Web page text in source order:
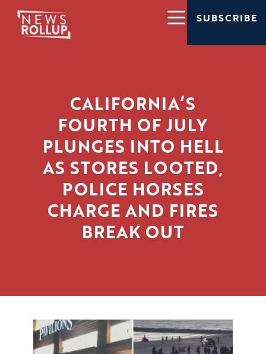
SUBSCRIBE
CALIFORNIA’S
FOURTH OF JULY
PLUNGES INTO HELL
AS STORES LOOTED,
POLICE HORSES
CHARGE AND FIRES
BREAK OUT